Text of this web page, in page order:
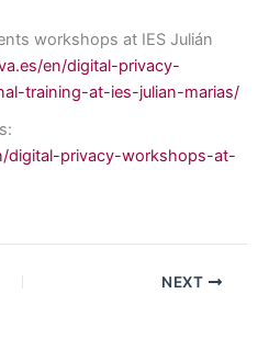
workshops at IES Julián
en/digital-privacy-
training-at-ies-julian-marias/
digital-privacy-workshops-at-
NEXT